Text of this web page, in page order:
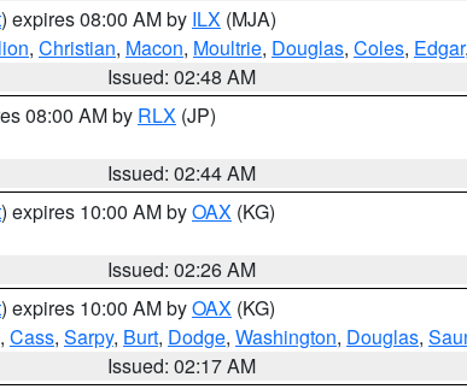
) expires 08:00 AM by ILX (MJA)
, Christian, Macon, Moultrie, Douglas, Coles, Edgar,
Issued: 02:48 AM
08:00 AM by RLX (JP)
Issued: 02:44 AM
) expires 10:00 AM byOAX (KG)
Issued: 02:26 AM
) expires 10:00 AM byOAX (KG)
, Cass, Sarpy, Burt, Dodge, Washington, Douglas,
Issued: 02:17 AM